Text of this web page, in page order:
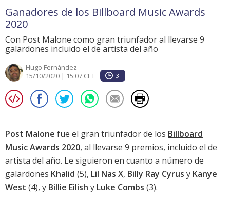
Ganadores de los Billboard Music Awards
2020
Con Post Malone como gran triunfador al llevarse 9
galardones incluido el de artista del año
Hugo Fernández
15/10/2020 | 15:07 CET
3'
Post Malone fue el gran triunfador de los Billboard
Music Awards 2020, al llevarse 9 premios, incluido el de
artista del año. Le siguieron en cuanto a número de
galardones Khalid (5), Lil Nas X, Billy Ray Cyrus y Kanye
West (4), y Billie Eilish y Luke Combs (3).